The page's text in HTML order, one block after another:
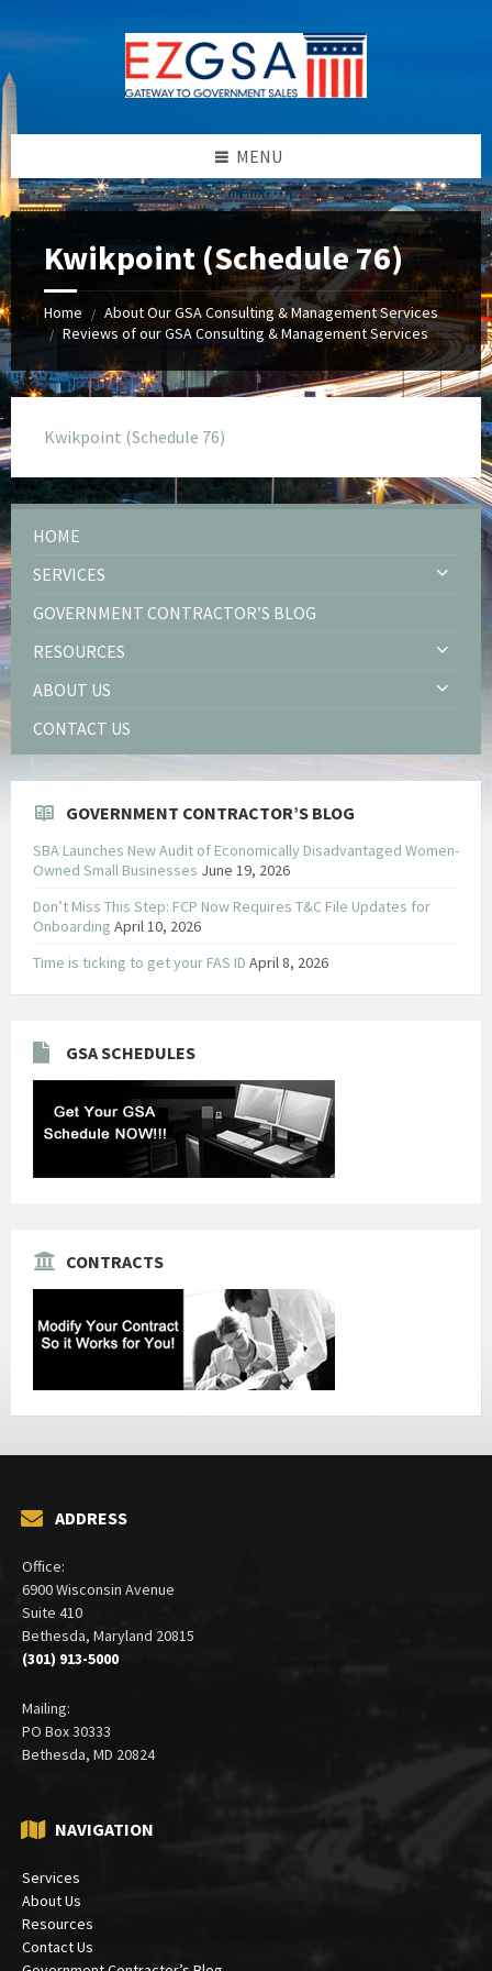
to
content
to
left
sidebar
to
footer
MENU
Kwikpoint (Schedule 76)
Home / About Our GSA Consulting & Management Services
/ Reviews of our GSA Consulting & Management Services
Kwikpoint (Schedule 76)
HOME
SERVICES
GOVERNMENT CONTRACTOR’S BLOG
RESOURCES
ABOUT US
CONTACT US
GOVERNMENT CONTRACTOR’S BLOG
SBA Launches New Audit of Economically Disadvantaged Women-
Owned Small Businesses June 19, 2026
Don’t Miss This Step: FCP Now Requires T&C File Updates for
Onboarding April 10, 2026
Time is ticking to get your FAS ID April 8, 2026
GSA SCHEDULES
CONTRACTS
ADDRESS
Office:
6900 Wisconsin Avenue
Suite 410
Bethesda, Maryland 20815
(301) 913-5000
Mailing:
PO Box 30333
Bethesda, MD 20824
NAVIGATION
Services
About Us
Resources
Contact Us